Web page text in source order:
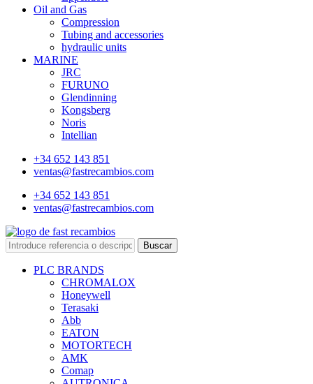
Oil and Gas
Compression
Tubing and accessories
hydraulic units
MARINE
JRC
FURUNO
Glendinning
Kongsberg
Noris
Intellian
+34 652 143 851
ventas@fastrecambios.com
+34 652 143 851
ventas@fastrecambios.com
Buscar
PLC BRANDS
CHROMALOX
Honeywell
Terasaki
Abb
EATON
MOTORTECH
AMK
Comap